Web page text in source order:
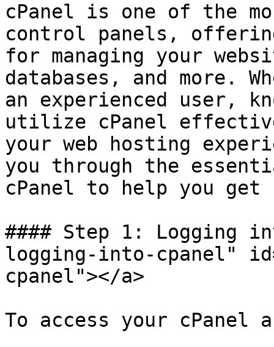
cPanel is one of the
control panels,
for managing your
databases, and more.
an experienced user,
utilize cPanel
your web hosting
you through the
cPanel to help you
#### Step 1: Logging
logging-into-cpanel"
cpanel"></a>
To access your cPanel